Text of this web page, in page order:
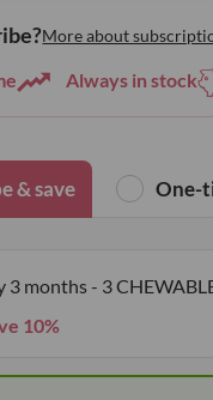
More about
Always in stock
& save
3 months - 3
10%
One-